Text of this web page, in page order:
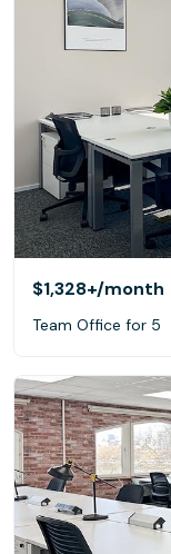
$1,328+/month
Team Office for 5